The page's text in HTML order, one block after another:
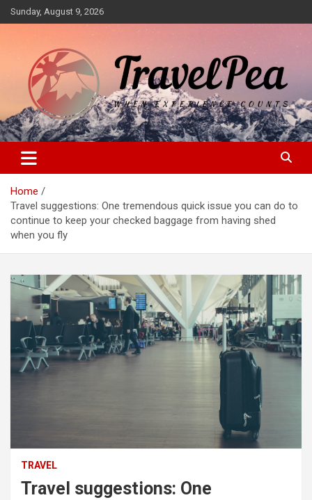
Skip
to
Sunday, August 9, 2026
TravelPea
When Experience Counts
Home
Travel suggestions: One tremendous quick issue you can do to
continue to keep your checked baggage from having shed
when you fly
TRAVEL
Travel suggestions: One